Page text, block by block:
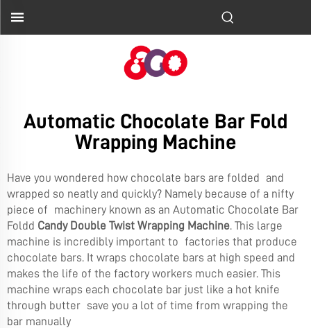
Automatic Chocolate Bar Fold
Wrapping Machine
Have you wondered how chocolate bars are folded and
wrapped so neatly and quickly? Namely because of a nifty
piece of machinery known as an Automatic Chocolate Bar
Foldd Candy Double Twist Wrapping Machine. This large
machine is incredibly important to factories that produce
chocolate bars. It wraps chocolate bars at high speed and
makes the life of the factory workers much easier. This
machine wraps each chocolate bar just like a hot knife
through butter save you a lot of time from wrapping the
bar manually